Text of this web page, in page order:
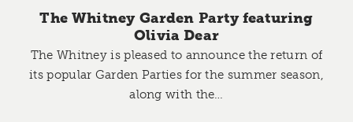
The Whitney Garden Party featuring
Olivia Dear
The Whitney is pleased to announce the return of
its popular Garden Parties for the summer season,
along with the…